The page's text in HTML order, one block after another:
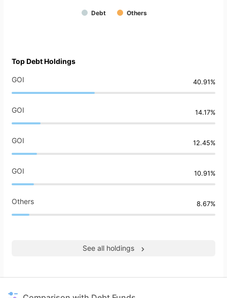
Debt Others
Top Debt Holdings
GOI 40.91%
GOI 14.17%
GOI 12.45%
GOI 10.91%
Others 8.67%
See all holdings